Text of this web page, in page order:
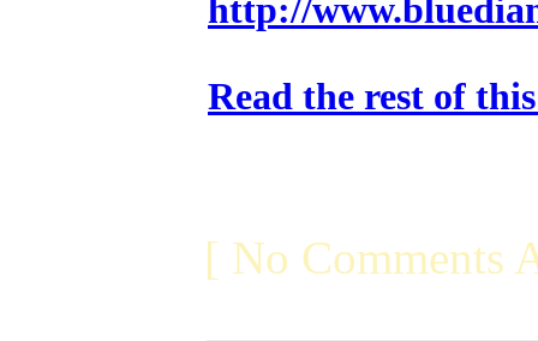
http://
Read the rest of
[ No Comments